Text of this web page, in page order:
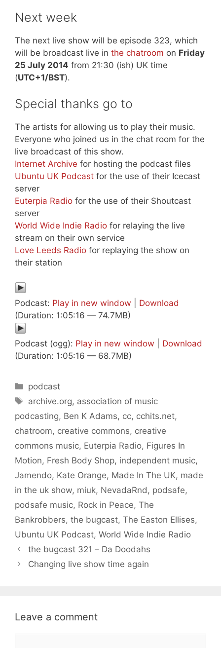
Next week
The next live show will be episode 323, which
will be broadcast live in the chatroom on Friday
25 July 2014 from 21:30 (ish) UK time
(UTC+1/BST).
Special thanks go to
The artists for allowing us to play their music.
Everyone who joined us in the chat room for the
live broadcast of this show.
Internet Archive for hosting the podcast files
Ubuntu UK Podcast for the use of their Icecast
server
Euterpia Radio for the use of their Shoutcast
server
World Wide Indie Radio for relaying the live
stream on their own service
Love Leeds Radio for replaying the show on
their station
Podcast: Play in new window
Download
(Duration: 1:05:16 — 74.7MB)
Podcast (ogg): Play in new window
Download
(Duration: 1:05:16 — 68.7MB)
Categories
podcast
Tags
archive.org, association of music
podcasting, Ben K Adams, cc, cchits.net,
chatroom, creative commons, creative
commons music, Euterpia Radio, Figures In
Motion, Fresh Body Shop, independent music,
Jamendo, Kate Orange, Made In The UK, made
in the uk show, miuk, NevadaRnd , podsafe,
podsafe music, Rock in Peace, The
Bankrobbers, the bugcast, The Easton Ellises,
Ubuntu UK Podcast, World Wide Indie Radio
the bugcast 321 – Da Doodahs
Changing live show time again
Leave a comment